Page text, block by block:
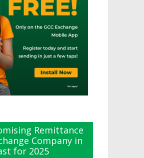
Remittance
Company in
for 2025